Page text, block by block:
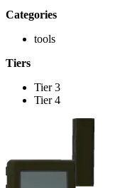
Categories
tools
Tiers
Tier 3
Tier 4